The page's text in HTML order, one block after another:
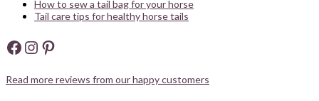
How to sew a tail bag for your horse
Tail care tips for healthy horse tails
Facebook
Instagram
Pinterest
Read more reviews from our happy customers